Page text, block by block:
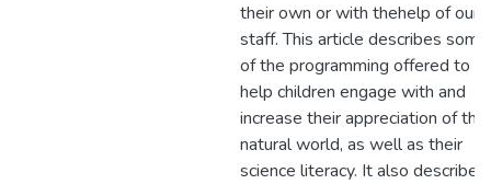
their own or with thehelp of our
staff. This article describes some
of the programming offered to
help children engage with and
increase their appreciation of the
natural world, as well as their
science literacy. It also describes